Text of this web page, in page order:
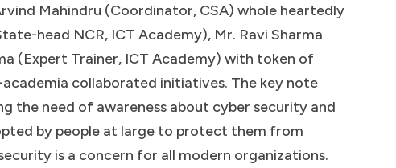
Mahindru (Coordinator, CSA) whole heartedly
head NCR, ICT Academy), Mr. Ravi Sharma
(Expert Trainer, ICT Academy) with token of
collaborated initiatives. The key note
the need of awareness about cyber security and
by people at large to protect them from
is a concern for all modern organizations.